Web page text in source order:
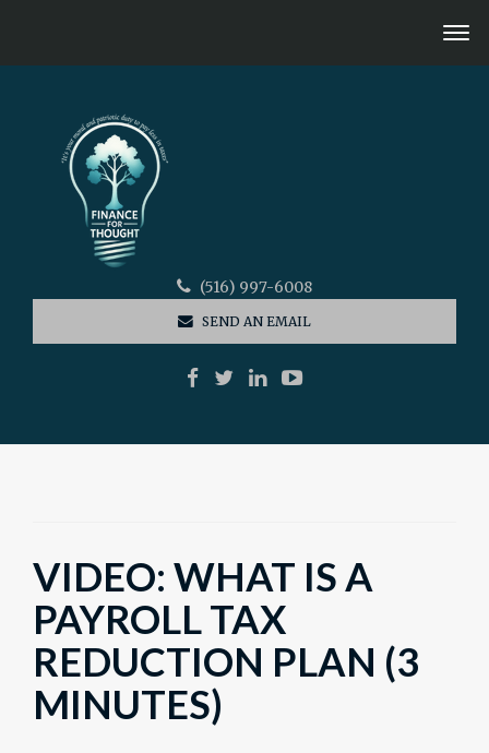
(516) 997-6008
SEND AN EMAIL
VIDEO: WHAT IS A
PAYROLL TAX
REDUCTION PLAN (3
MINUTES)